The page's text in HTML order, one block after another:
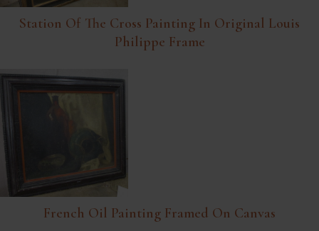
Station Of The Cross Painting In Original Louis
Philippe Frame
French Oil Painting Framed On Canvas